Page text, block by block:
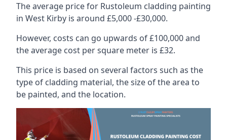
The average price for Rustoleum cladding painting
in West Kirby is around £5,000 -£30,000.
However, costs can go upwards of £100,000 and
the average cost per square meter is £32.
This price is based on several factors such as the
type of cladding material, the size of the area to
be painted, and the location.